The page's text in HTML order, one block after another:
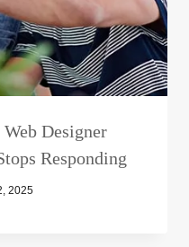
Designer
Responding
2025